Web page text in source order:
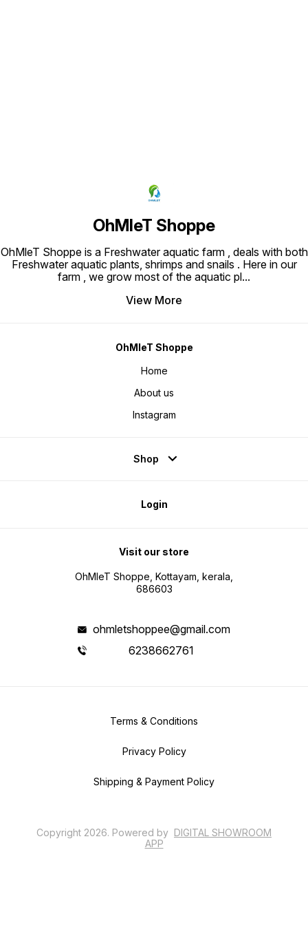
OhMleT Shoppe
OhMleT Shoppe is a Freshwater aquatic farm , deals with both
Freshwater aquatic plants, shrimps and snails . Here in our
farm , we grow most of the aquatic pl...
View More
OhMleT Shoppe
Home
About us
Instagram
Shop
Login
Visit our store
OhMleT Shoppe, Kottayam, kerala,
686603
ohmletshoppee@gmail.com
6238662761
Terms & Conditions
Privacy Policy
Shipping & Payment Policy
Copyright 2026. Powered by DIGITAL SHOWROOM
APP